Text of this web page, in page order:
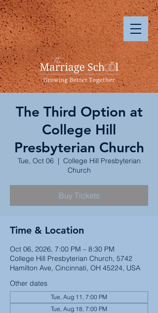
The Third Option at
College Hill
Presbyterian Church
Tue, Oct 06
  |
College Hill Presbyterian
Church
Buy Tickets
Time & Location
Oct 06, 2026, 7:00 PM – 8:30 PM
College Hill Presbyterian Church, 5742
Hamilton Ave, Cincinnati, OH 45224, USA
Other dates
Tue, Aug 11, 7:00 PM
Tue, Aug 18, 7:00 PM